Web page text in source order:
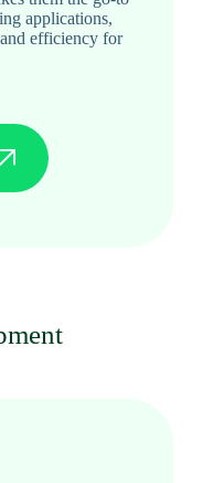
applications,
efficiency for